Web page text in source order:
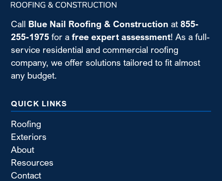
Call Blue Nail Roofing & Construction at855-
255-1975 for afree expert assessment! As a full-
service residential and commercial roofing
company, we offer solutions tailored to fit almost
any budget.
QUICK LINKS
Roofing
Exteriors
About
Resources
Contact